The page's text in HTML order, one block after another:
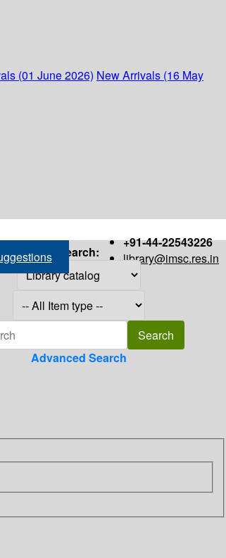
(01 June 2026) New Arrivals (16 May
+91-44-22543226
library@imsc.res.in
Search:
Advanced Search